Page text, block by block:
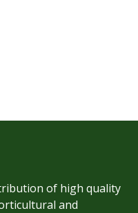
of high quality
and